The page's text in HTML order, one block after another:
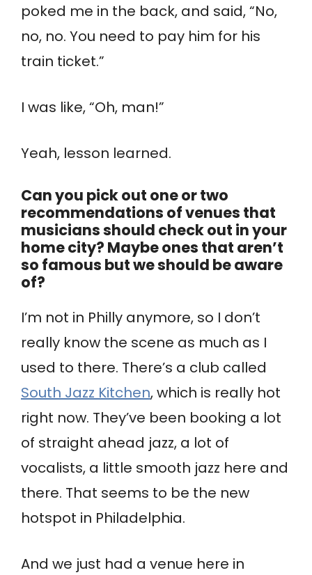
poked me in the back, and said, “No,
no, no. You need to pay him for his
train ticket.”
I was like, “Oh, man!”
Yeah, lesson learned.
Can you pick out one or two
recommendations of venues that
musicians should check out in your
home city? Maybe ones that aren’t
so famous but we should be aware
of?
I’m not in Philly anymore, so I don’t
really know the scene as much as I
used to there. There’s a club called
South Jazz Kitchen, which is really hot
right now. They’ve been booking a lot
of straight ahead jazz, a lot of
vocalists, a little smooth jazz here and
there. That seems to be the new
hotspot in Philadelphia.
And we just had a venue here in